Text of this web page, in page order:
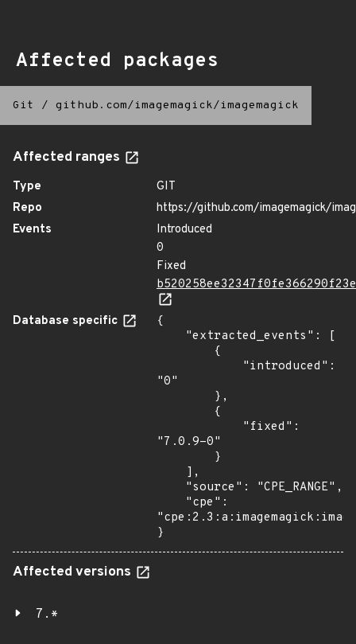
Affected packages
Git / github.com/imagemagick/imagemagick
Affected ranges
Type
GIT
Repo
https://github.com/imagemagick/
Events
Introduced
0
Fixed
Database specific
{
"0"
"7.0.9-0"
}
Affected versions
7.*